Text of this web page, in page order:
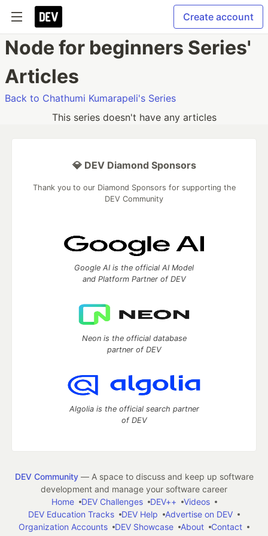
Create account
Node for beginners Series'
Articles
Back to Chathumi Kumarapeli's Series
This series doesn't have any articles
💎 DEV Diamond Sponsors
Thank you to our Diamond Sponsors for supporting the
DEV Community
Google AI is the official AI Model
and Platform Partner of DEV
Neon is the official database
partner of DEV
Algolia is the official search partner
of DEV
DEV Community— A space to discuss and keep up software
development and manage your software career
Home
DEV Challenges DEV++
Videos
DEV Education Tracks
DEV Help
Advertise on DEV
Organization Accounts
DEV Showcase About
Contact